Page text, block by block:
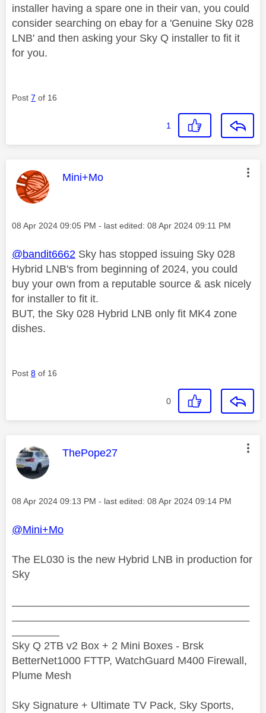
installer having a spare one in their van, you could
consider searching on ebay for a 'Genuine Sky 028
LNB' and then asking your Sky Q installer to fit it
for you.
Post 7 of 16
1
This message was authored by:
Mini+Mo
Message posted on
‎08 Apr 2024 09:05 PM - last edited: ‎08 Apr 2024 09:11 PM
@bandit6662 Sky has stopped issuing Sky 028
Hybrid LNB's from beginning of 2024, you could
buy your own from a reputable source & ask nicely
for installer to fit it.
BUT, the Sky 028 Hybrid LNB only fit MK4 zone
dishes.
Post 8 of 16
0
This message was authored by:
ThePope27
Message posted on
‎08 Apr 2024 09:13 PM - last edited: ‎08 Apr 2024 09:14 PM
@Mini+Mo
The EL030 is the new Hybrid LNB in production for
Sky
Sky Q 2TB v2 Box + 2 Mini Boxes - Brsk
BetterNet1000 FTTP, WatchGuard M400 Firewall,
Plume Mesh
Sky Signature + Ultimate TV Pack, Sky Sports,